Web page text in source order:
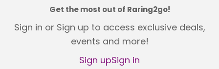
© 2026 TDW Publishing Ltd
Returns policy
Terms and Conditions
Privacy Policy
Revisit Cookie Consent
Get the most out of Raring2go!
Sign in or Sign up to access exclusive deals,
events and more!
Sign upSign in